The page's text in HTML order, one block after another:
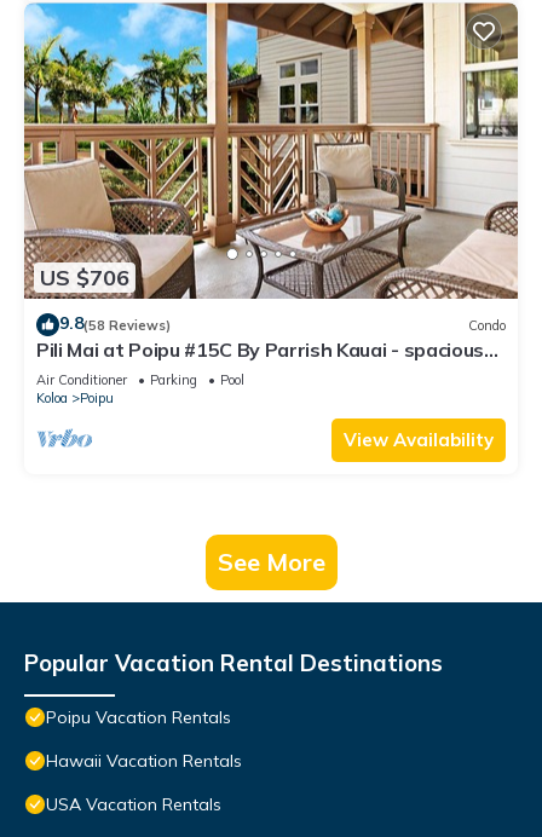
US $706
9.8(58 Reviews) Condo
Pili Mai at Poipu #15C By Parrish Kauai - spacious
new condo w/AC, great for fa
Air Conditioner Parking
Pool
Koloa
Poipu
View Availability
See More
Popular Vacation Rental Destinations
Poipu Vacation Rentals
Hawaii Vacation Rentals
USA Vacation Rentals